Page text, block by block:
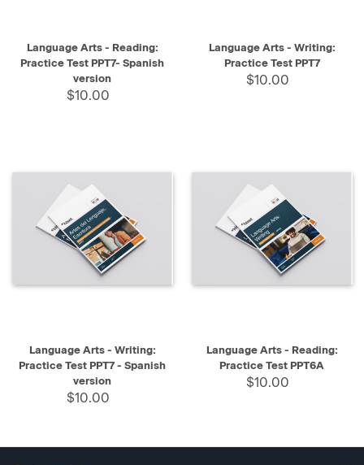
Language Arts - Reading:
Practice Test PPT7- Spanish
version
$10.00
Language Arts - Writing:
Practice Test PPT7
$10.00
Language Arts - Writing:
Practice Test PPT7 - Spanish
version
$10.00
Language Arts - Reading:
Practice Test PPT6A
$10.00